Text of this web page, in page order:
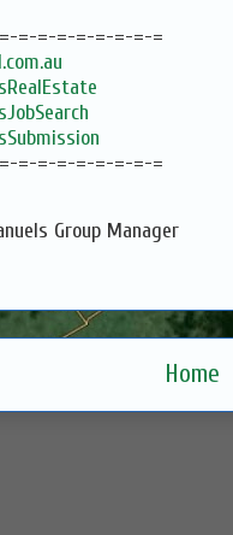
=-=-=-=-=-=-=-=
=-=-=-=-=-=-=-=
Group Manager
Home